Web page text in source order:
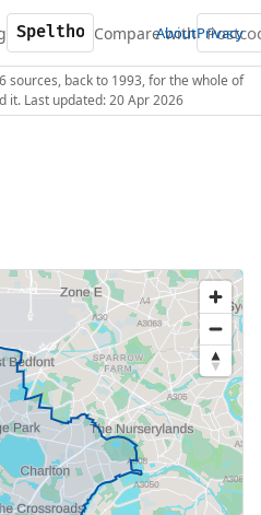
Compare with
AboutPrivacy
sources, back to 1993, for the whole of
it. Last updated: 20 Apr 2026